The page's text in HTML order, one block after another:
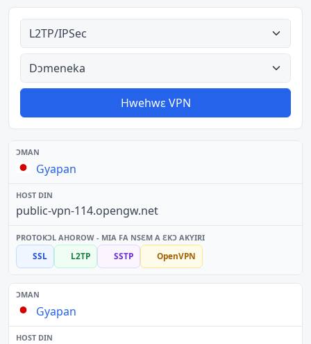
Ahodoɔ nyinaa
Aman nyinaa
Hwehwɛ VPN
Gyapan
public-vpn-114.opengw.net
SSL L2TP SSTP OpenVPN
Gyapan